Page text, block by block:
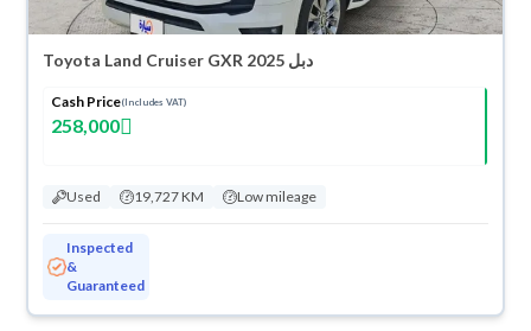
Toyota Land Cruiser GXR 2025 دبل
Cash Price(Includes VAT)
258,000
Used 19,727 KM Low mileage
Inspected
&
Guaranteed